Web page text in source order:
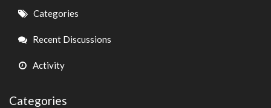
Quick
Links
Categories
Recent Discussions
Activity
Categories